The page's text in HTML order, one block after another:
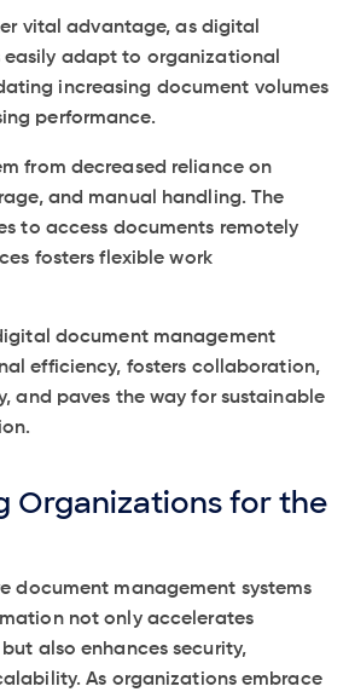
vital advantage, as digital
adapt to organizational
increasing document volumes
performance.
from decreased reliance on
and manual handling. The
to access documents remotely
fosters flexible work
document management
efficiency, fosters collaboration,
and paves the way for sustainable
Organizations for the
document management systems
not only accelerates
but also enhances security,
As organizations embrace